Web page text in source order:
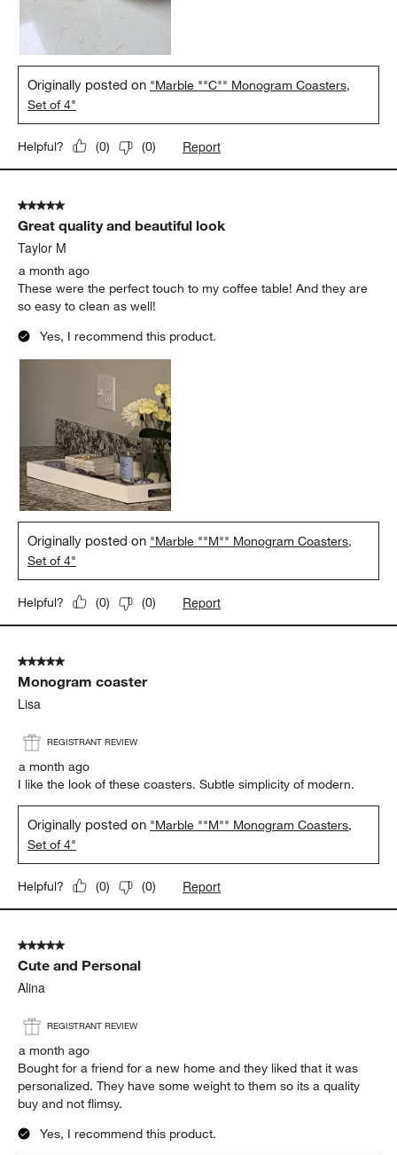
Originally posted on "Marble ""C"" Monogram Coasters,
Set of 4"
Helpful? (0) (0) Report
5 out of 5 stars.
Great quality and beautiful look
Taylor M
a month ago
These were the perfect touch to my coffee table! And they are
so easy to clean as well!
Yes, I recommend this product.
Originally posted on "Marble ""M"" Monogram Coasters,
Set of 4"
Helpful? (0) (0) Report
5 out of 5 stars.
Monogram coaster
Lisa
REGISTRANT REVIEW
a month ago
I like the look of these coasters. Subtle simplicity of modern.
Originally posted on "Marble ""M"" Monogram Coasters,
Set of 4"
Helpful? (0) (0) Report
5 out of 5 stars.
Cute and Personal
Alina
REGISTRANT REVIEW
a month ago
Bought for a friend for a new home and they liked that it was
personalized. They have some weight to them so its a quality
buy and not flimsy.
Yes, I recommend this product.